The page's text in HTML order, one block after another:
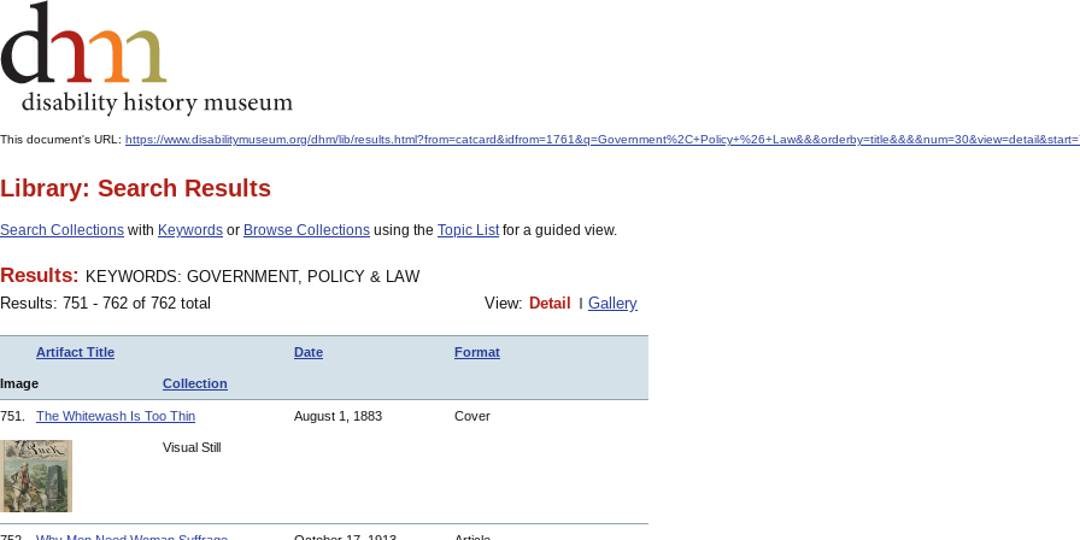
This document's URL: https://www.disabilitymuseum.org/dhm/lib/
Library: Search Results
Search Collections with Keywords or Browse Collections using the Topic Listfor a guided view.
Results: KEYWORDS: GOVERNMENT, POLICY & LAW
Results: 751 - 762 of 762 total
View: Detail Gallery
Artifact Title Date Format
Image Collection
751. The Whitewash Is Too Thin August 1, 1883 Cover
Visual Still